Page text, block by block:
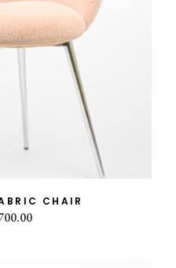
CHAIR